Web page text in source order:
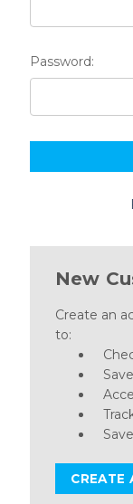
Password:
New
Create an
to:
CREATE